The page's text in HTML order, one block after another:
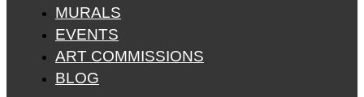
MURALS
EVENTS
ART COMMISSIONS
BLOG